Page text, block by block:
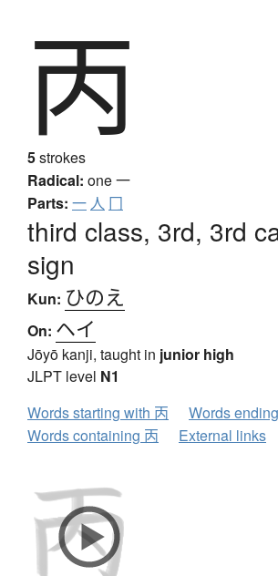
丙
5strokes
Radical: one一
Parts: 一 人 冂
third class, 3rd, 3rd
sign
Kun: ひのえ
On: ヘイ
Jōyō kanji, taught in junior high
JLPT level N1
Words starting with 丙
Words
Words containing 丙
External links